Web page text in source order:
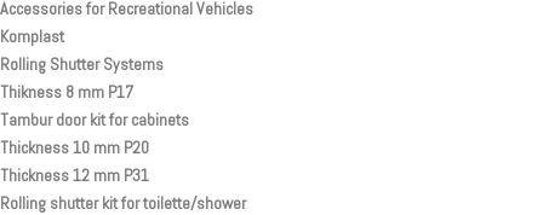
Accessories for Recreational Vehicles
Komplast
Rolling Shutter Systems
Thikness 8 mm P17
Tambur door kit for cabinets
Thickness 10 mm P20
Thickness 12 mm P31
Rolling shutter kit for toilette/shower